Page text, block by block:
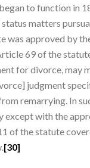
to function in
matters
was approved by
69 of the
for divorce, may
judgment
remarrying. In
except with the
of the statute
[30]